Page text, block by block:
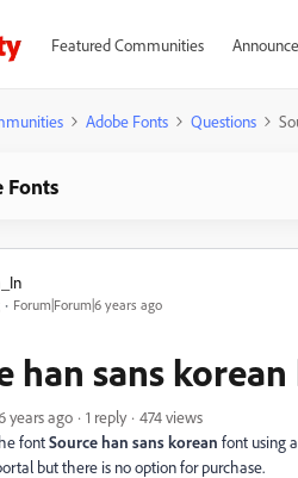
Featured Communities
Adobe Fonts Questions
Fonts
Forum|Forum|6 years ago
han sans
years ago 1 reply
474 views
fontSource han sans korean font using
but there is no option for purchase.